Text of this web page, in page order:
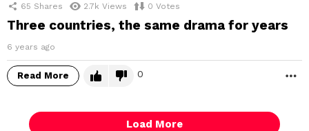
65 Shares 2.7k Views 0 Votes
Three countries, the same drama for years
6 years ago
Read More 0
Load More